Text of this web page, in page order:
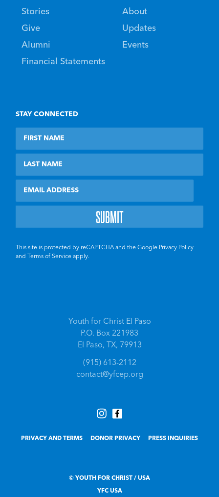
STAY CONNECTED
This site is protected by reCAPTCHA and the Google Privacy Policy
and
Terms of Service apply.
Youth for Christ El Paso
P.O. Box 221983
El Paso, TX, 79913
(915) 613-2112
contact@yfcep.org
Stories
About
Give
Updates
Alumni
Events
Financial Statements
© YOUTH FOR CHRIST / USA
YFC USA
PRIVACY AND TERMS DONOR PRIVACY PRESS INQUIRIES